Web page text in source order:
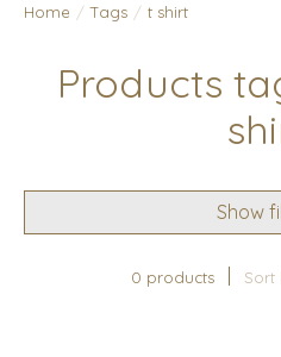
Home / Tags / t shirt
Products
Show
0 products Sort